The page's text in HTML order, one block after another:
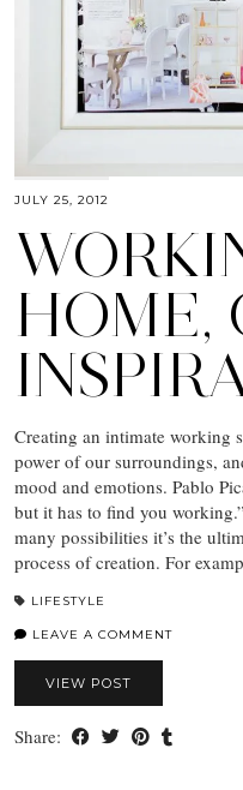
JULY 25, 2012
HOME,
Creating an intimate working
power of our surroundings,
mood and emotions. Pablo
but it has to find you
many possibilities it’s the
process of creation. For
LIFESTYLE
LEAVE A COMMENT
VIEW POST
Share: